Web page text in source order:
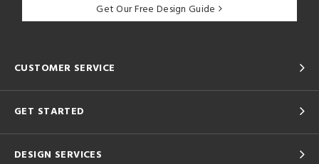
Get Our Free Design Guide
CUSTOMER SERVICE
GET STARTED
DESIGN SERVICES